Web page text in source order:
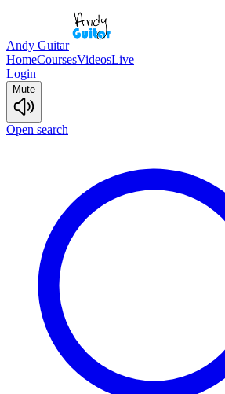
Andy Guitar
HomeCoursesVideosLive
Login
Mute
Open search